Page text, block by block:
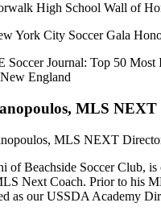
High School Wall of
York City Soccer Gala
Soccer Journal: Top 50 Most
England
MLS NEXT
of Beachside Soccer Club,
Next Coach. Prior to his
as our USSDA Academy